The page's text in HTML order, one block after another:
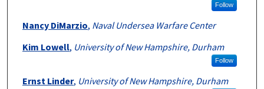
Follow
Nancy DiMarzio, Naval Undersea Warfare Center
Kim Lowell, University of New Hampshire, Durham
Follow
Ernst Linder, University of New Hampshire, Durham